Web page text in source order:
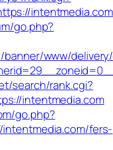
go.php?
www/
search/rank.cgi?
intentmedia.com
go.php?
fers-